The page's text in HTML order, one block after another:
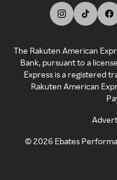
The Rakuten American
Bank, pursuant to a
Express is a registered
Rakuten American
©2026 Ebates